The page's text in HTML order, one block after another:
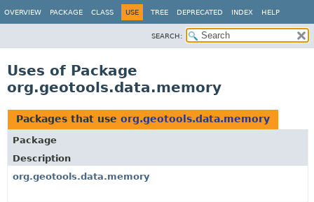
OVERVIEW PACKAGE CLASS USE TREE DEPRECATED INDEX HELP
SEARCH:
Uses of Package
org.geotools.data.memory
Packages that use org.geotools.data.memory
Package
Description
org.geotools.data.memory